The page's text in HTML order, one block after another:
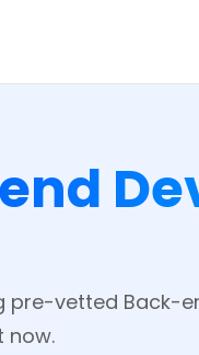
pre-vetted Back-
now.